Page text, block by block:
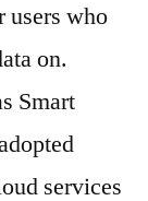
users who
on.
Smart
services